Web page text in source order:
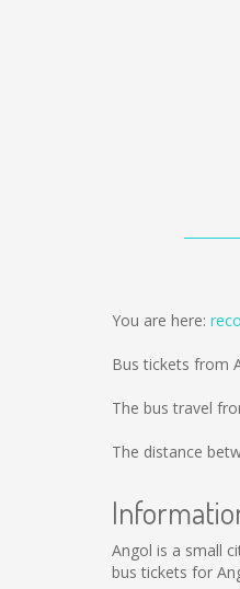
You are here:
Bus tickets from
The bus travel
The distance
Angol is a small
bus tickets for